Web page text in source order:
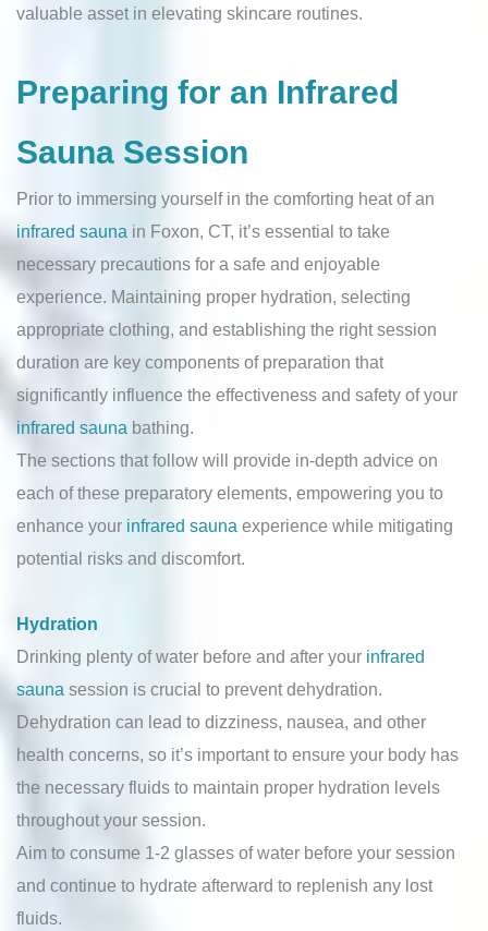
valuable asset in elevating skincare routines.
Preparing for an Infrared
Sauna Session
Prior to immersing yourself in the comforting heat of an
infrared sauna in Foxon, CT, it’s essential to take
necessary precautions for a safe and enjoyable
experience. Maintaining proper hydration, selecting
appropriate clothing, and establishing the right session
duration are key components of preparation that
significantly influence the effectiveness and safety of your
infrared sauna bathing.
The sections that follow will provide in-depth advice on
each of these preparatory elements, empowering you to
enhance your infrared sauna experience while mitigating
potential risks and discomfort.
Hydration
Drinking plenty of water before and after your infrared
sauna session is crucial to prevent dehydration.
Dehydration can lead to dizziness, nausea, and other
health concerns, so it’s important to ensure your body has
the necessary fluids to maintain proper hydration levels
throughout your session.
Aim to consume 1-2 glasses of water before your session
and continue to hydrate afterward to replenish any lost
fluids.